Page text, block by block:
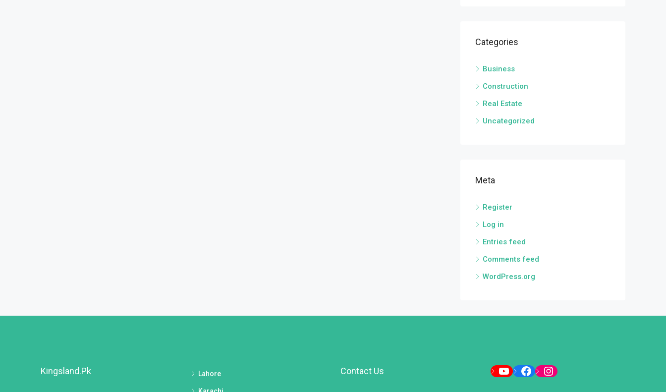
Categories
Business
Construction
Real Estate
Uncategorized
Meta
Register
Log in
Entries feed
Comments feed
WordPress.org
Kingsland.pk Lahore Contact Us YouTubeFacebookInstagram